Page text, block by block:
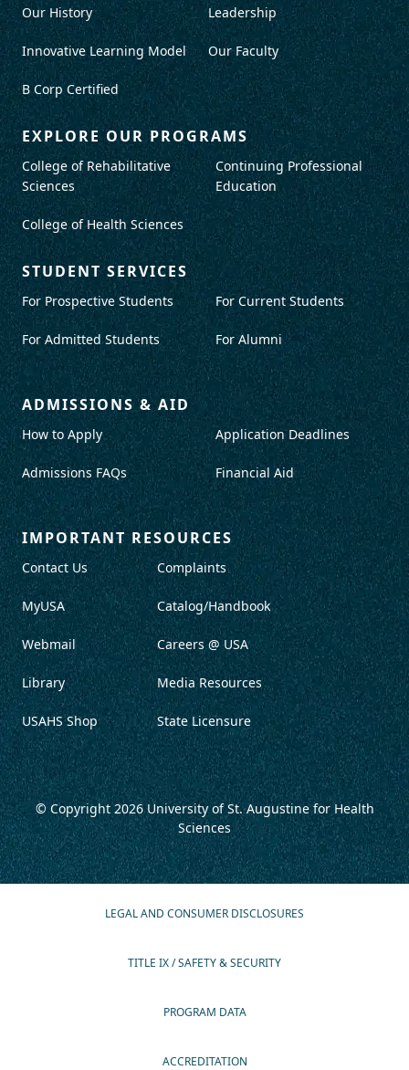
Our History
Innovative Learning Model
B Corp Certified
Leadership
Our Faculty
EXPLORE OUR PROGRAMS
College of Rehabilitative
Sciences
College of Health Sciences
Continuing Professional
Education
STUDENT SERVICES
For Prospective Students
For Admitted Students
For Current Students
For Alumni
ADMISSIONS & AID
How to Apply
Admissions FAQs
Application Deadlines
Financial Aid
IMPORTANT RESOURCES
Contact Us
MyUSA
Webmail
Library
USAHS Shop
Complaints
Catalog/Handbook
Careers @ USA
Media Resources
State Licensure
© Copyright 2026University of St. Augustine for Health
Sciences
LEGAL AND CONSUMER DISCLOSURES
TITLE IX / SAFETY & SECURITY
PROGRAM DATA
ACCREDITATION